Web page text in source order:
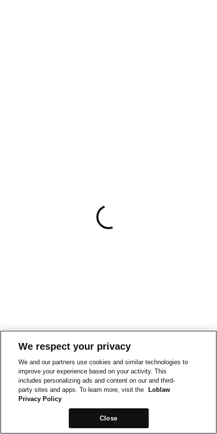
We respect your privacy
We and our partners use cookies and similar technologies to
improve your experience based on your activity. This
includes personalizing ads and content on our and third-
party sites and apps. To learn more, visit the
Loblaw
Privacy Policy
Close